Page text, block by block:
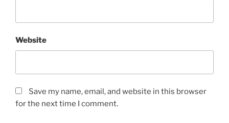
Website
Save my name, email, and website in this browser
for the next time I comment.